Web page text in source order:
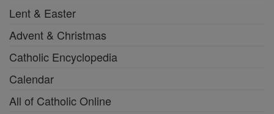
Lent & Easter
Advent & Christmas
Catholic Encyclopedia
Calendar
All of Catholic Online